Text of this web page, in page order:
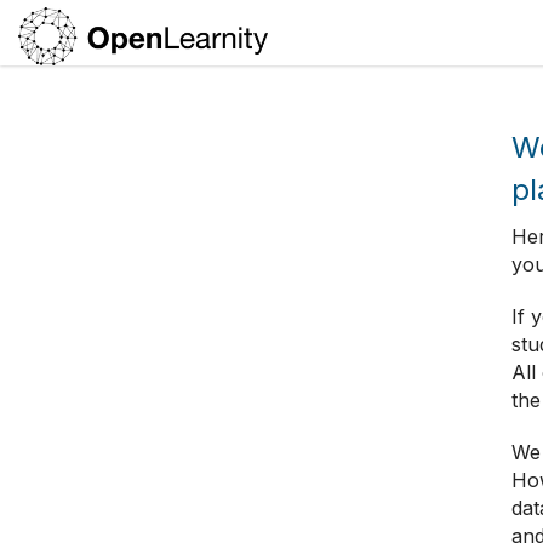
If
All